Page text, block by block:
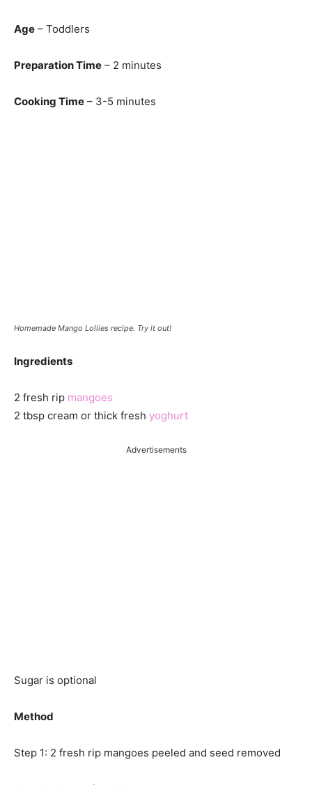
Age – Toddlers
Preparation Time – 2 minutes
Cooking Time – 3-5 minutes
Homemade Mango Lollies recipe. Try it out!
Ingredients
2 fresh rip mangoes
2 tbsp cream or thick fresh yoghurt
Advertisements
Sugar is optional
Method
Step 1: 2 fresh rip mangoes peeled and seed removed